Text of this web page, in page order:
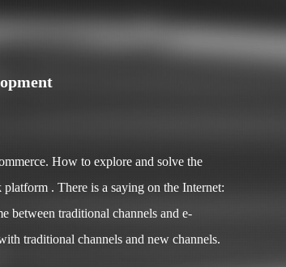
How to explore and solve the
. There is a saying on the Internet:
between traditional channels and e-
traditional channels and new channels.